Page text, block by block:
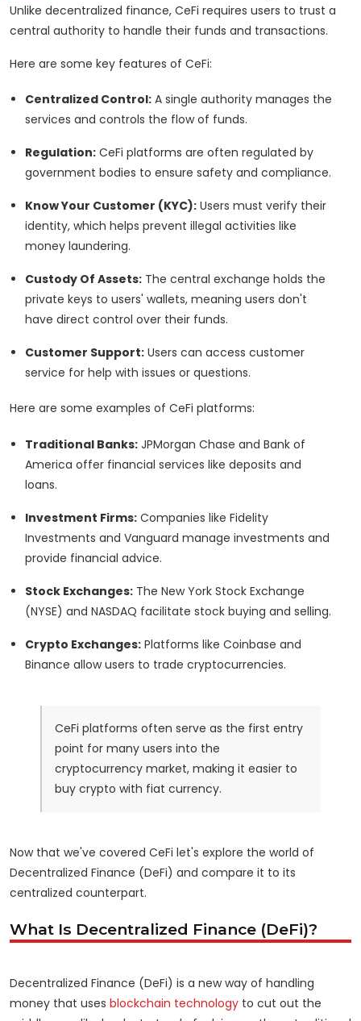
Unlike decentralized finance, CeFi requires users to trust a
central authority to handle their funds and transactions.
Here are some key features of CeFi:
Centralized Control: A single authority manages the
services and controls the flow of funds.
Regulation: CeFi platforms are often regulated by
government bodies to ensure safety and compliance.
Know Your Customer (KYC): Users must verify their
identity, which helps prevent illegal activities like
money laundering.
Custody Of Assets: The central exchange holds the
private keys to users' wallets, meaning users don't
have direct control over their funds.
Customer Support: Users can access customer
service for help with issues or questions.
Here are some examples of CeFi platforms:
Traditional Banks: JPMorgan Chase and Bank of
America offer financial services like deposits and
loans.
Investment Firms: Companies like Fidelity
Investments and Vanguard manage investments and
provide financial advice.
Stock Exchanges: The New York Stock Exchange
(NYSE) and NASDAQ facilitate stock buying and selling.
Crypto Exchanges: Platforms like Coinbase and
Binance allow users to trade cryptocurrencies.
CeFi platforms often serve as the first entry
point for many users into the
cryptocurrency market, making it easier to
buy crypto with fiat currency.
Now that we've covered CeFi let's explore the world of
Decentralized Finance (DeFi) and compare it to its
centralized counterpart.
What Is Decentralized Finance (DeFi)?
Decentralized Finance (DeFi) is a new way of handling
money that uses blockchain technology to cut out the